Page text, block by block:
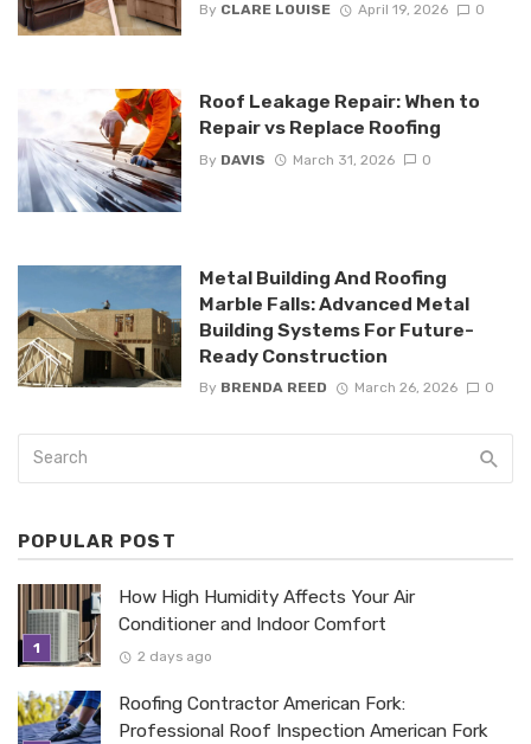
By CLARE LOUISE April 19, 2026 0
Roof Leakage Repair: When to
Repair vs Replace Roofing
By DAVIS March 31, 2026 0
Metal Building And Roofing
Marble Falls: Advanced Metal
Building Systems For Future-
Ready Construction
By BRENDA REED March 26, 2026 0
POPULAR POST
How High Humidity Affects Your Air
Conditioner and Indoor Comfort
2 days ago
Roofing Contractor American Fork:
Professional Roof Inspection American Fork